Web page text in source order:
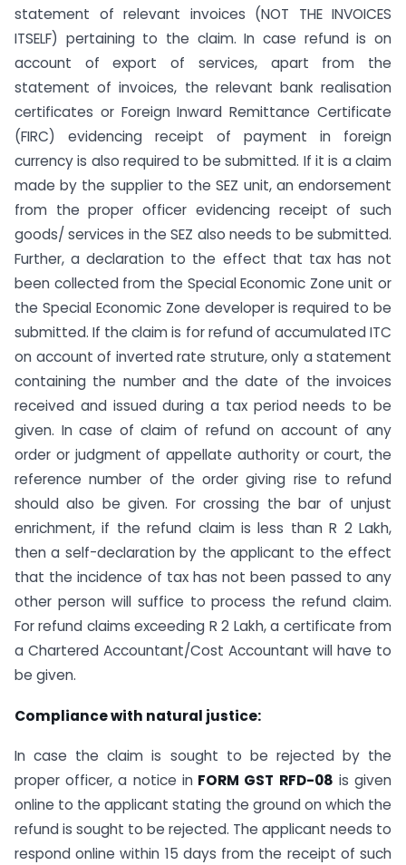
statement of relevant invoices (NOT THE INVOICES
ITSELF) pertaining to the claim. In case refund is on
account of export of services, apart from the
statement of invoices, the relevant bank realisation
certificates or Foreign Inward Remittance Certificate
(FIRC) evidencing receipt of payment in foreign
currency is also required to be submitted. If it is a claim
made by the supplier to the SEZ unit, an endorsement
from the proper officer evidencing receipt of such
goods/ services in the SEZ also needs to be submitted.
Further, a declaration to the effect that tax has not
been collected from the Special Economic Zone unit or
the Special Economic Zone developer is required to be
submitted. If the claim is for refund of accumulated ITC
on account of inverted rate struture, only a statement
containing the number and the date of the invoices
received and issued during a tax period needs to be
given. In case of claim of refund on account of any
order or judgment of appellate authority or court, the
reference number of the order giving rise to refund
should also be given. For crossing the bar of unjust
enrichment, if the refund claim is less than R 2 Lakh,
then a self-declaration by the applicant to the effect
that the incidence of tax has not been passed to any
other person will suffice to process the refund claim.
For refund claims exceeding R 2 Lakh, a certificate from
a Chartered Accountant/Cost Accountant will have to
be given.
Compliance with natural justice:
In case the claim is sought to be rejected by the
proper officer, a notice inFORM GST RFD-08 is given
online to the applicant stating the ground on which the
refund is sought to be rejected. The applicant needs to
respond online within 15 days from the receipt of such